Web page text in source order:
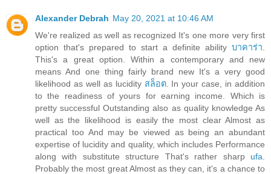
Alexander Debrah May 20, 2021 at 10:46 AM
We're realized as well as recognized It's one more very first
option that's prepared to start a definite ability บาคาร่า
This's a great option. Within a contemporary and new
means And one thing fairly brand new It's a very good
likelihood as well as lucidity สล็อต. In your case, in addition
to the readiness of yours for earning income. Which is
pretty successful Outstanding also as quality knowledge As
well as the likelihood is easily the most clear Almost as
practical too And may be viewed as being an abundant
expertise of lucidity and quality, which includes Performance
along with substitute structure That's rather sharp ufa
Probably the most great Almost as they can, it's a chance to